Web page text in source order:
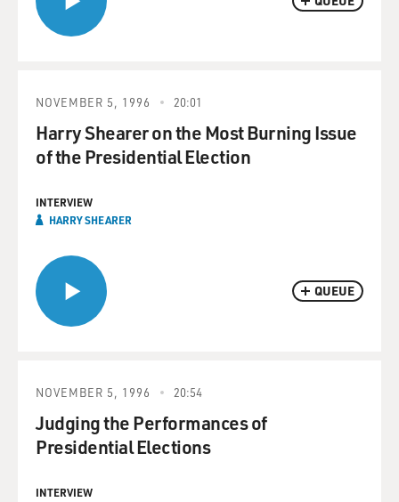
QUEUE
NOVEMBER 5, 1996 20:01
Harry Shearer on the Most Burning Issue
of the Presidential Election
INTERVIEW
HARRY SHEARER
NOVEMBER 5, 1996 20:54
Judging the Performances of
Presidential Elections
INTERVIEW